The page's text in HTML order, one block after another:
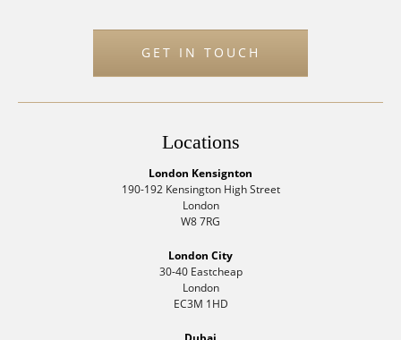
GET IN TOUCH
Locations
London Kensignton
190-192 Kensington High Street
London
W8 7RG
London City
30-40 Eastcheap
London
EC3M 1HD